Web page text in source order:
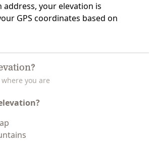
your elevation is
GPS coordinates based on
you are